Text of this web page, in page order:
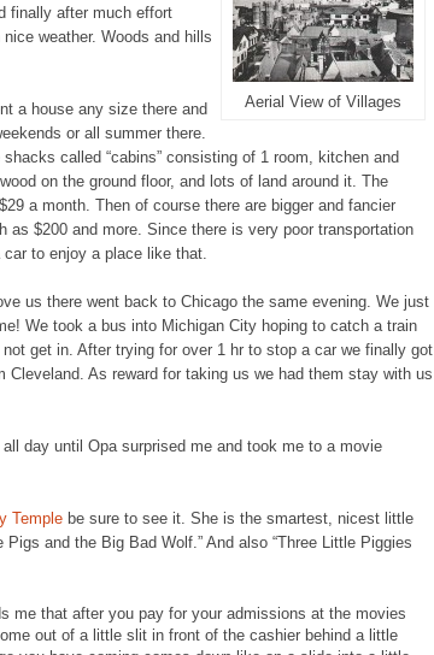
Aerial View of Villages
finally after much effort
weather. Woods and hills
a house any size there and
or all summer there.
called “cabins” consisting of 1 room, kitchen and
on the ground floor, and lots of land around it. The
a month. Then of course there are bigger and fancier
as $200 and more. Since there is very poor transportation
to enjoy a place like that.
us there went back to Chicago the same evening. We just
We took a bus into Michigan City hoping to catch a train
get in. After trying for over 1 hr to stop a car we finally got
As reward for taking us we had them stay with us
day until Opa surprised me and took me to a movie
Temple be sure to see it. She is the smartest, nicest little
and the Big Bad Wolf.” And also “Three Little Piggies
me that after you pay for your admissions at the movies
out of a little slit in front of the cashier behind a little